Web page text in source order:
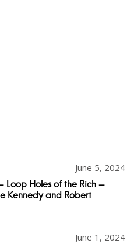
June 5, 2024
Loop Holes of the Rich -
Kennedy and Robert
June 1, 2024